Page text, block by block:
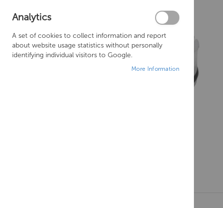
Analytics
A set of cookies to collect information and report
about website usage statistics without personally
identifying individual visitors to Google.
More Information